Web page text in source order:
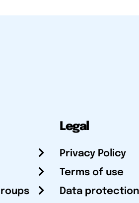
Legal
Privacy Policy
Terms of use
Data protection